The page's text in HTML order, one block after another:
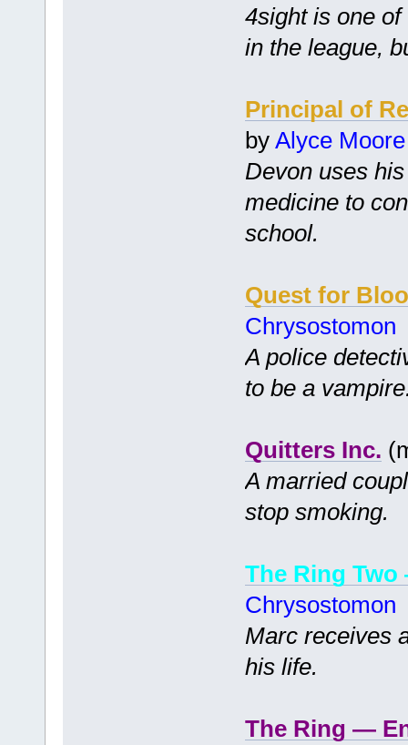
4sight is one
in the league,
Principal of
by Alyce Moore
Devon uses
medicine to
school.
Quest for
Chrysostomon
A police
to be a
Quitters Inc.
A married
stop smoking.
The Ring
Chrysostomon
Marc receives
his life.
The Ring —